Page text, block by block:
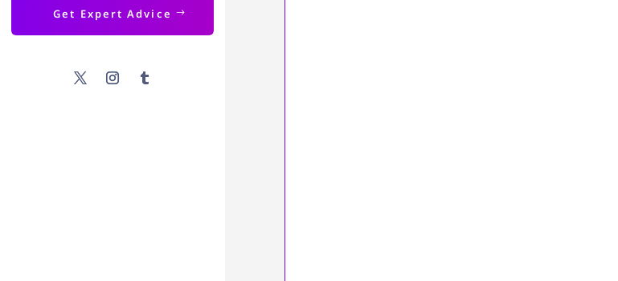
Get Expert Advice